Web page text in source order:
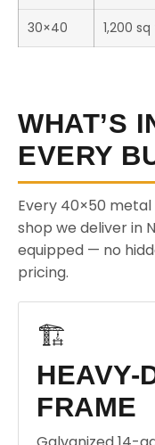
30×40 1,200
WHAT’S
EVERY
Every 40×50
shop we deliver in
equipped — no
pricing.
🏗️
HEAVY-
FRAME